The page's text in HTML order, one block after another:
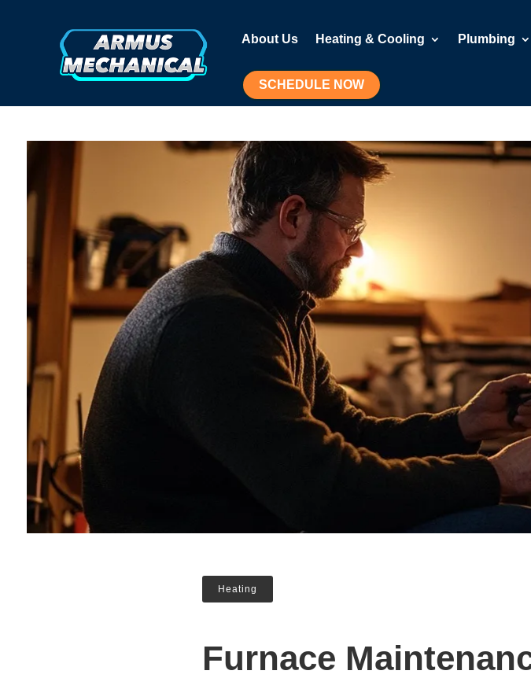
About Us Heating & Cooling Plumbing
SCHEDULE NOW
Heating
Furnace